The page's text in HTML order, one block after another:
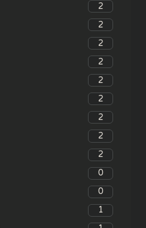
2
2
2
2
2
2
2
2
2
0
0
1